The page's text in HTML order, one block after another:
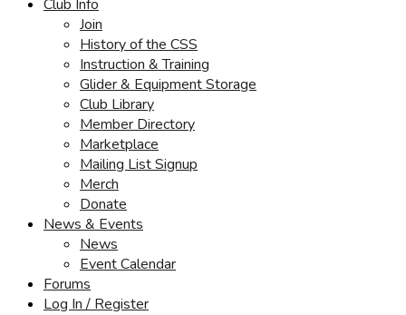
Club Info
Join
History of the CSS
Instruction & Training
Glider & Equipment Storage
Club Library
Member Directory
Marketplace
Mailing List Signup
Merch
Donate
News & Events
News
Event Calendar
Forums
Log In / Register